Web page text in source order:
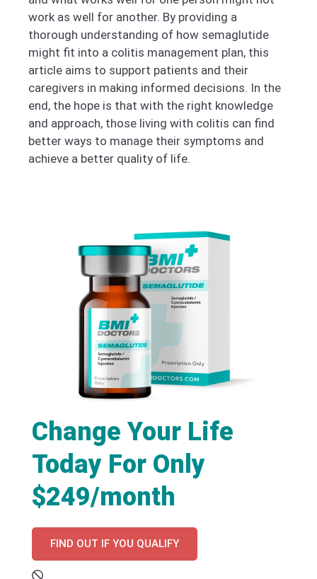
work as well for another. By providing a
thorough understanding of how semaglutide
might fit into a colitis management plan, this
article aims to support patients and their
caregivers in making informed decisions. In the
end, the hope is that with the right knowledge
and approach, those living with colitis can find
better ways to manage their symptoms and
achieve a better quality of life.
Change Your Life
Today For Only
$249/month
FIND OUT IF YOU QUALIFY